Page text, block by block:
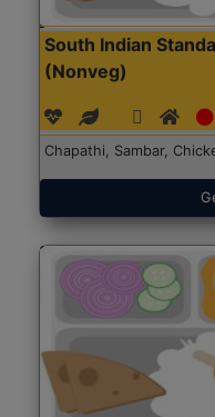
South Indian
(Nonveg)
Chapathi, Sambar,